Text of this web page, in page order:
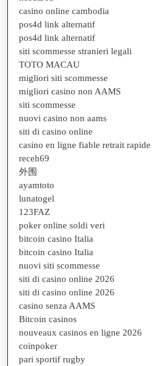
casino online cambodia
pos4d link alternatif
pos4d link alternatif
siti scommesse stranieri legali
TOTO MACAU
migliori siti scommesse
migliori casino non AAMS
siti scommesse
nuovi casino non aams
siti di casino online
casino en ligne fiable retrait rapide
receh69
外围
ayamtoto
lunatogel
123FAZ
poker online soldi veri
bitcoin casino Italia
bitcoin casino Italia
nuovi siti scommesse
siti di casino online 2026
siti di casino online 2026
casino senza AAMS
Bitcoin casinos
nouveaux casinos en ligne 2026
coinpoker
pari sportif rugby